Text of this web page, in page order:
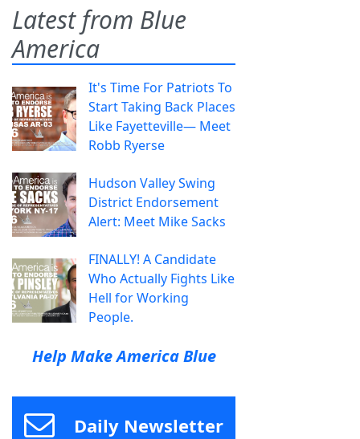
Latest from Blue
America
It's Time For Patriots To
Start Taking Back Places
Like Fayetteville— Meet
Robb Ryerse
Hudson Valley Swing
District Endorsement
Alert: Meet Mike Sacks
FINALLY! A Candidate
Who Actually Fights Like
Hell for Working
People.
Help Make America Blue
Daily Newsletter